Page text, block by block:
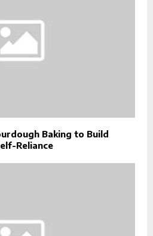
Baking to Build
Reliance